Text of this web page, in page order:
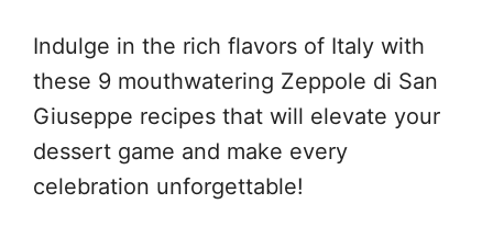
Indulge in the rich flavors of Italy with
these 9 mouthwatering Zeppole di San
Giuseppe recipes that will elevate your
dessert game and make every
celebration unforgettable!